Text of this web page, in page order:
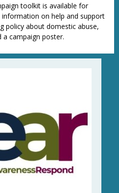
toolkit is available for
on help and support
policy about domestic abuse,
campaign poster.